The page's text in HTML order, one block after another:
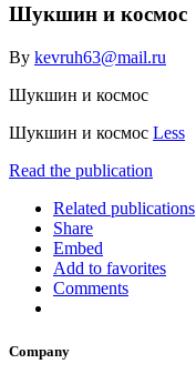
Шукшин и космос
By kevruh63@mail.ru
Шукшин и космос
Шукшин и космос Less
Read the publication
Related publications
Share
Embed
Add to favorites
Comments
Company